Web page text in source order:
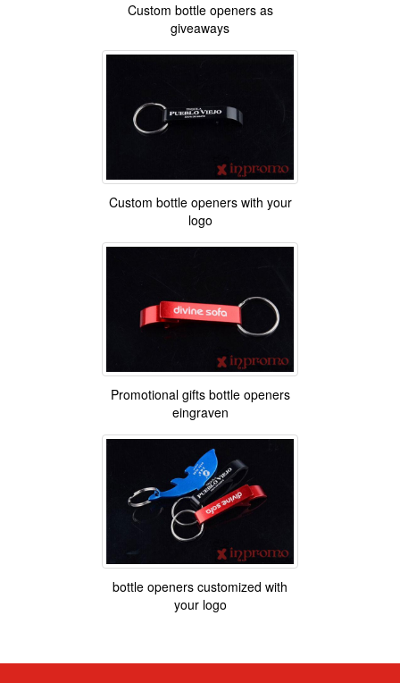
Custom bottle openers as
giveaways
Custom bottle openers with your
logo
Promotional gifts bottle openers
eingraven
bottle openers customized with
your logo